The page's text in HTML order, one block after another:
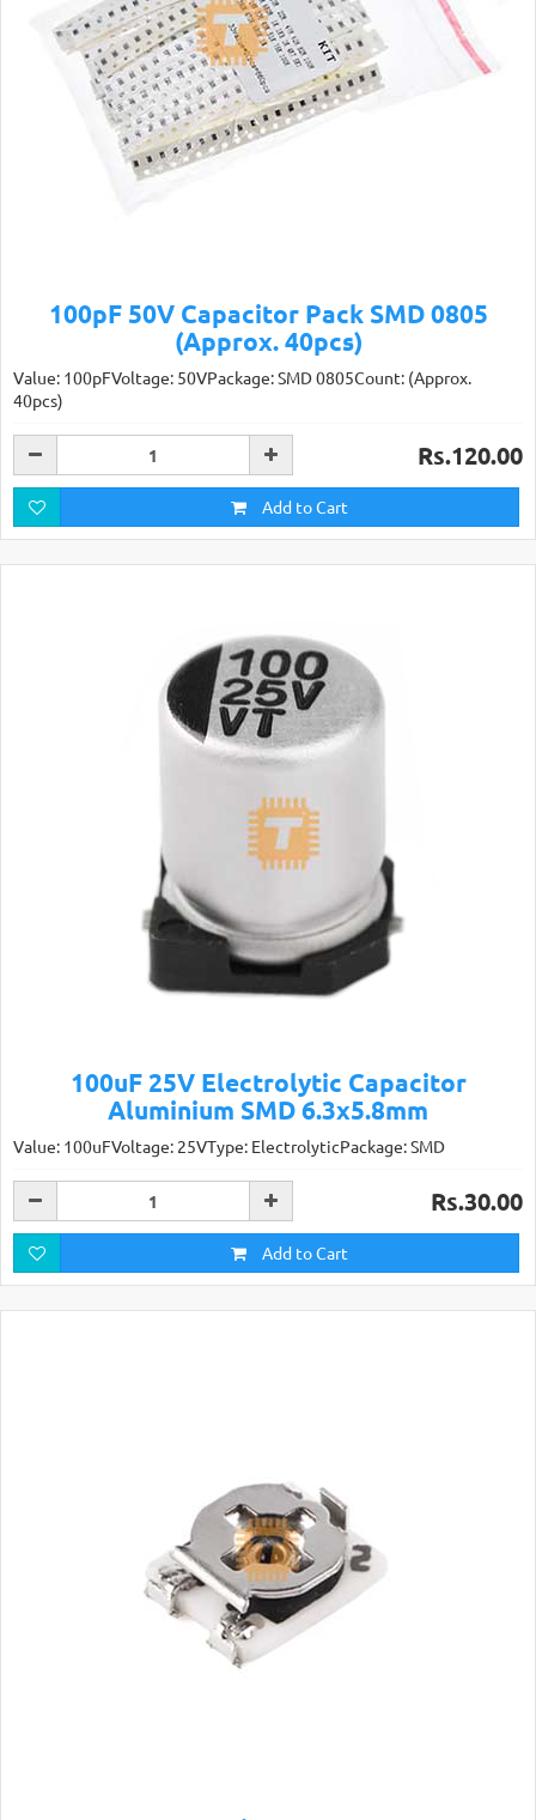
100pF 50V Capacitor Pack SMD 0805
(Approx. 40pcs)
Value: 100pFVoltage: 50VPackage: SMD 0805Count: (Approx.
40pcs)
Rs.120.00
Add to Cart
100uF 25V Electrolytic Capacitor
Aluminium SMD 6.3x5.8mm
Value: 100uFVoltage: 25VType: ElectrolyticPackage: SMD
Rs.30.00
Add to Cart